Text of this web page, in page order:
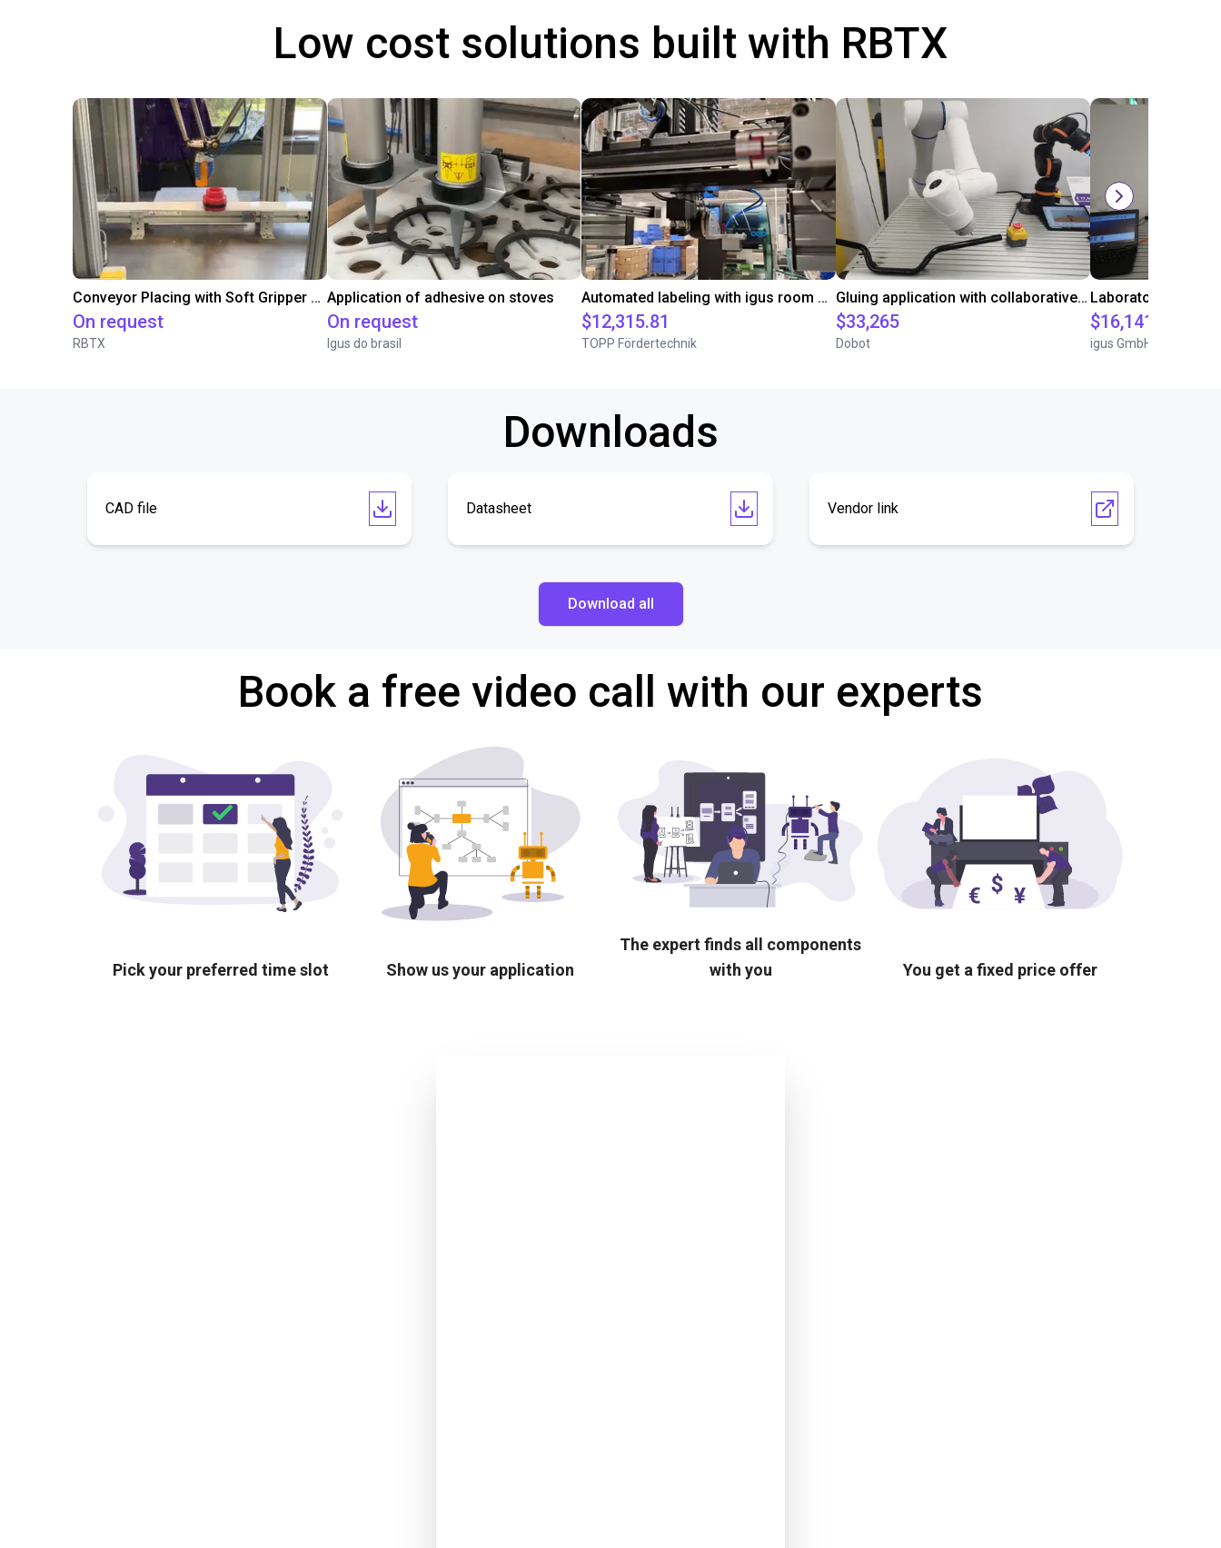
Low cost solutions built with RBTX
Conveyor Placing with Soft Gripper and Vision
On request
RBTX
Application of adhesive on stoves
On request
Igus do brasil
Automated labeling with igus room gantry and a cab label printer
$12,315.81
TOPP Fördertechnik
Gluing application with collaborative robot
$33,265
Dobot
$16,141.64
igus GmbH
Downloads
CAD file Datasheet Vendor link
Download all
Book a free video call with our experts
Pick your preferred time slot Show us your application
The expert finds all components
with you
You get a fixed price offer